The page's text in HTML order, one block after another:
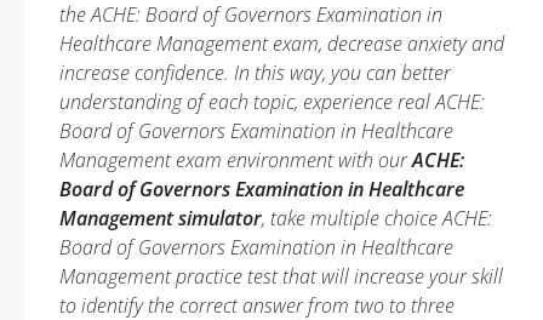
the ACHE: Board of Governors Examination in
Healthcare Management exam, decrease anxiety and
increase confidence. In this way, you can better
understanding of each topic, experience real ACHE:
Board of Governors Examination in Healthcare
Management exam environment with ourACHE:
Board of Governors Examination in Healthcare
Management simulator, take multiple choice ACHE:
Board of Governors Examination in Healthcare
Management practice test that will increase your skill
to identify the correct answer from two to three